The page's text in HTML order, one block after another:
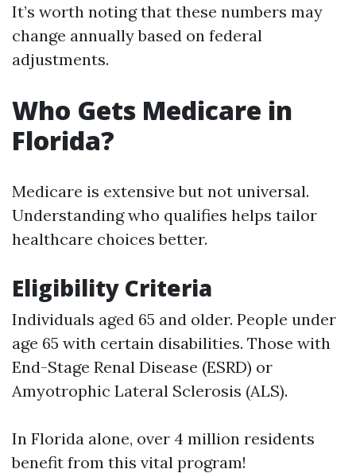
It’s worth noting that these numbers may
change annually based on federal
adjustments.
Who Gets Medicare in
Florida?
Medicare is extensive but not universal.
Understanding who qualifies helps tailor
healthcare choices better.
Eligibility Criteria
Individuals aged 65 and older. People under
age 65 with certain disabilities. Those with
End-Stage Renal Disease (ESRD) or
Amyotrophic Lateral Sclerosis (ALS).
In Florida alone, over 4 million residents
benefit from this vital program!